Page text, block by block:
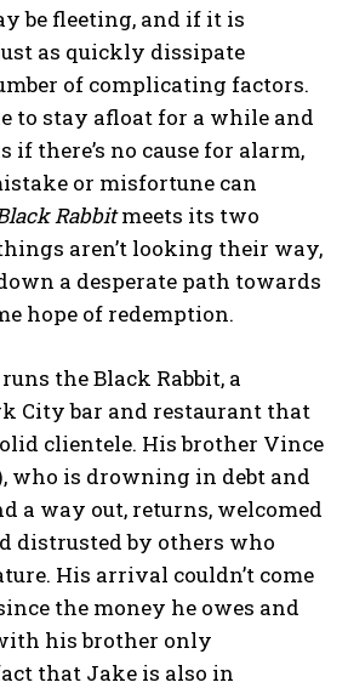
be fleeting, and if it is
as quickly dissipate
of complicating factors.
to stay afloat for a while and
if there’s no cause for alarm,
or misfortune can
Rabbitmeets its two
aren’t looking their way,
a desperate path towards
hope of redemption.
the Black Rabbit, a
City bar and restaurant that
clientele. His brother Vince
who is drowning in debt and
a way out, returns, welcomed
distrusted by others who
His arrival couldn’t come
the money he owes and
his brother only
that Jake is also in